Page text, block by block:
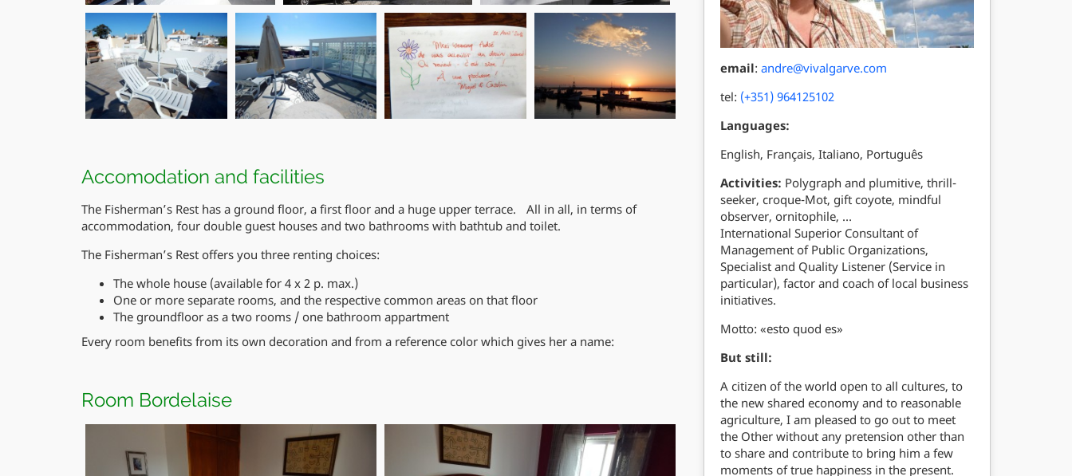
Accomodation and facilities
The Fisherman’s Rest has a ground floor, a first floor and a huge upper terrace. All in all, in terms of
accommodation, four double guest houses and two bathrooms with bathtub and toilet.
The Fisherman’s Rest offers you three renting choices:
The whole house (available for 4 x 2 p. max.)
One or more separate rooms, and the respective common areas on that floor
The groundfloor as a two rooms / one bathroom appartment
Every room benefits from its own decoration and from a reference color which gives her a name:
Room Bordelaise
email: andre@vivalgarve.com
tel: (+351) 964125102
Languages:
English, Français, Italiano, Português
Activities: Polygraph and plumitive, thrill-
seeker, croque-Mot, gift coyote, mindful
observer, ornitophile, …
International Superior Consultant of
Management of Public Organizations,
Specialist and Quality Listener (Service in
particular), factor and coach of local business
initiatives.
Motto: «esto quod es»
But still:
A citizen of the world open to all cultures, to
the new shared economy and to reasonable
agriculture, I am pleased to go out to meet
the Other without any pretension other than
to share and contribute to bring him a few
moments of true happiness in the present.